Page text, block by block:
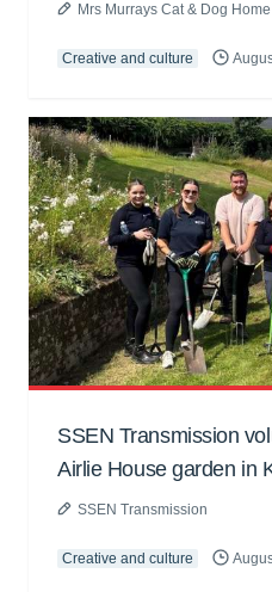
Mrs Murrays Cat & Dog Home
Creative and culture
SSEN Transmission
Airlie House garden in
SSEN Transmission
Creative and culture